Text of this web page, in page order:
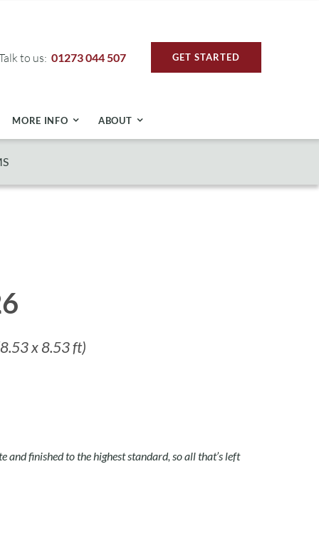
to us: 01273 044 507 GET STARTED
MORE INFO ABOUT
x 8.53 ft)
and finished to the highest standard, so all that’s left